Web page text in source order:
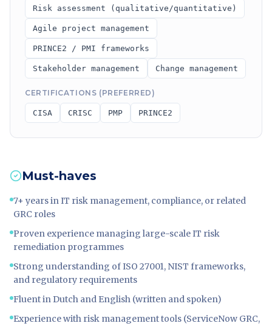
Risk assessment (qualitative/quantitative)
Agile project management
PRINCE2 / PMI frameworks
Stakeholder management Change management
CERTIFICATIONS (PREFERRED)
CISA CRISC PMP PRINCE2
Must-haves
7+ years in IT risk management, compliance, or related
GRC roles
Proven experience managing large-scale IT risk
remediation programmes
Strong understanding of ISO 27001, NIST frameworks,
and regulatory requirements
Fluent in Dutch and English (written and spoken)
Experience with risk management tools (ServiceNow GRC,